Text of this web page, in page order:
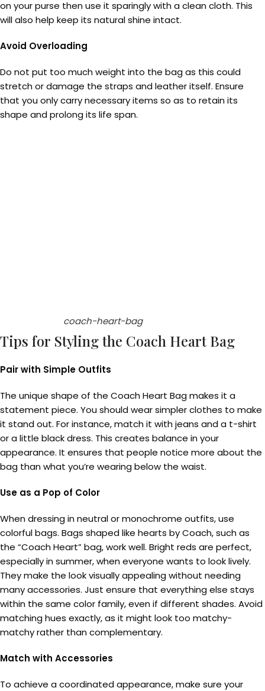
on your purse then use it sparingly with a clean cloth. This
will also help keep its natural shine intact.
Avoid Overloading
Do not put too much weight into the bag as this could
stretch or damage the straps and leather itself. Ensure
that you only carry necessary items so as to retain its
shape and prolong its life span.
coach-heart-bag
Tips for Styling the Coach Heart Bag
Pair with Simple Outfits
The unique shape of the Coach Heart Bag makes it a
statement piece. You should wear simpler clothes to make
it stand out. For instance, match it with jeans and a t-shirt
or a little black dress. This creates balance in your
appearance. It ensures that people notice more about the
bag than what you’re wearing below the waist.
Use as a Pop of Color
When dressing in neutral or monochrome outfits, use
colorful bags. Bags shaped like hearts by Coach, such as
the “Coach Heart” bag, work well. Bright reds are perfect,
especially in summer, when everyone wants to look lively.
They make the look visually appealing without needing
many accessories. Just ensure that everything else stays
within the same color family, even if different shades. Avoid
matching hues exactly, as it might look too matchy-
matchy rather than complementary.
Match with Accessories
To achieve a coordinated appearance, make sure your